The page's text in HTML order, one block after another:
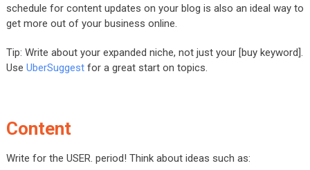
schedule for content updates on your blog is also an ideal way to
get more out of your business online.
Tip: Write about your expanded niche, not just your [buy keyword].
Use UberSuggestfor a great start on topics.
Content
Write for the USER. period! Think about ideas such as: